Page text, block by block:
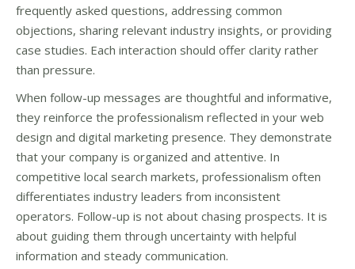
frequently asked questions, addressing common
objections, sharing relevant industry insights, or providing
case studies. Each interaction should offer clarity rather
than pressure.
When follow-up messages are thoughtful and informative,
they reinforce the professionalism reflected in your web
design and digital marketing presence. They demonstrate
that your company is organized and attentive. In
competitive local search markets, professionalism often
differentiates industry leaders from inconsistent
operators. Follow-up is not about chasing prospects. It is
about guiding them through uncertainty with helpful
information and steady communication.